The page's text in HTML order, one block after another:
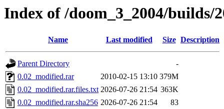
Index of /doom_3_2004/builds/
Name Last modified Size Description
Parent Directory
-
0.02_modified.rar
2010-02-15 13:10 379M
0.02_modified.rar.files.txt 2026-07-26 21:54 363K
0.02_modified.rar.sha256 2026-07-26 21:54 83